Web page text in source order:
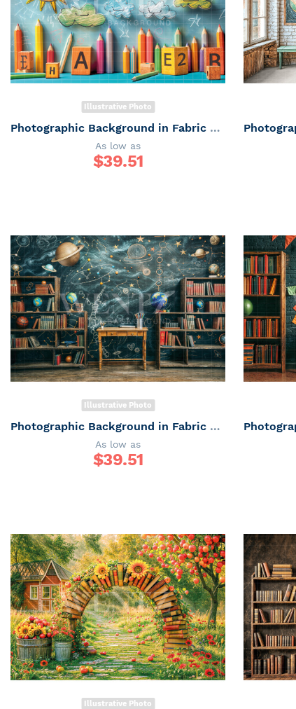
Illustrative Photo
Photographic Background in Fabric ABC/ Backdrop 6656
As low as
$39.51
Illustrative Photo
Photographic Background in Fabric ABC/ Backdrop 6652
As low as
$39.51
Illustrative Photo